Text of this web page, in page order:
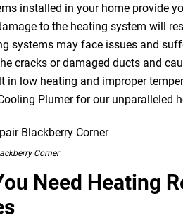
installed in your home provide
to the heating system will
systems may face issues and
cracks or damaged ducts and
in low heating and improper
Plumer for our unparalleled
Corner
Need Heating